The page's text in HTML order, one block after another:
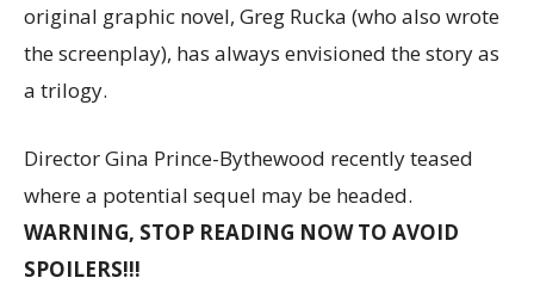
original graphic novel, Greg Rucka (who also wrote
the screenplay), has always envisioned the story as
a trilogy.
Director Gina Prince-Bythewood recently teased
where a potential sequel may be headed.
WARNING, STOP READING NOW TO AVOID
SPOILERS!!!